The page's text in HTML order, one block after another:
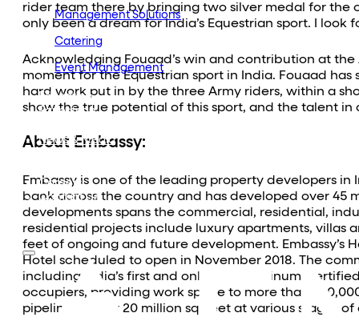
Management Solutions
Catering
Event Management
Interiors
Education
Equestrian
News & Media
Careers
Contact Us
rider team there by bringing two silver medal for the
only been a dream for India’s Equestrian sport. I
Acknowledging Fouaad’s win and contribution at the
moment for the Equestrian sport in India. Fouaad
hard work put in by the three Army riders, within a
show the true potential of this sport, and the talent
About Embassy:
Embassy is one of the leading property developers
bank across the country and has developed over 45
developments spans the commercial, residential,
residential projects include luxury apartments, villas
feet of ongoing and future development. Embassy’s
Hotel scheduled to open in November 2018. The
including India’s first and only IGBC Platinum
occupiers, providing work space to more than
pipeline of over 20 million sq. feet at various stages